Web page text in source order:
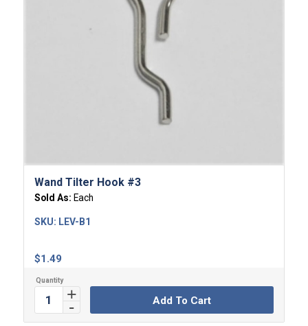
Wand Tilter Hook #3
Sold As: Each
$1.49
SKU: LEV-B1
Add To Cart